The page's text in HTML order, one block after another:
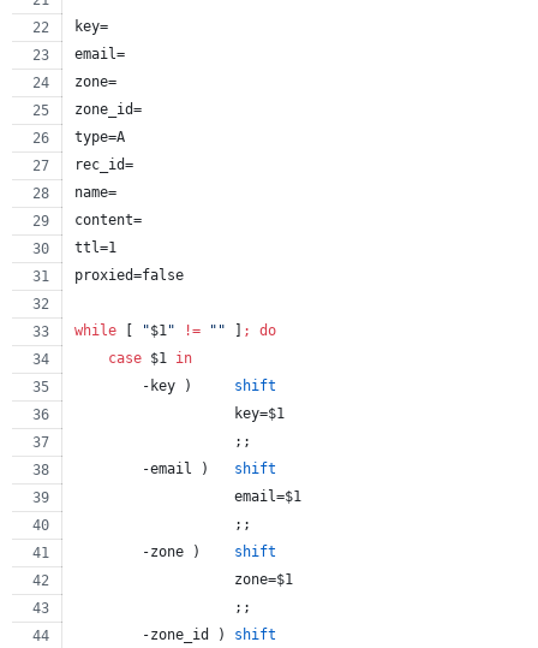
key=
email=
zone=
zone_id=
type=A
rec_id=
name=
content=
ttl=1
proxied=false
while "$1" != " " ;
do
case $1 in
        -key )
shift
                   key=
$1
                   ;;
        -email )
shift
                   email=
$1
                   ;;
        -zone )
shift
                   zone=
$1
                   ;;
        -zone_id )
shift